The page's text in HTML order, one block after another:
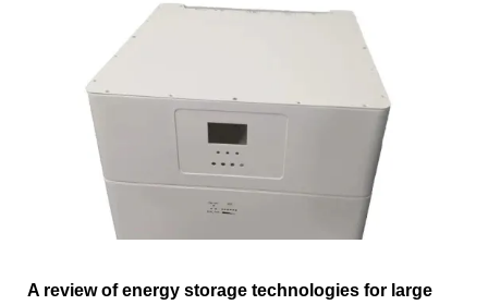
A review of energy storage technologies for large